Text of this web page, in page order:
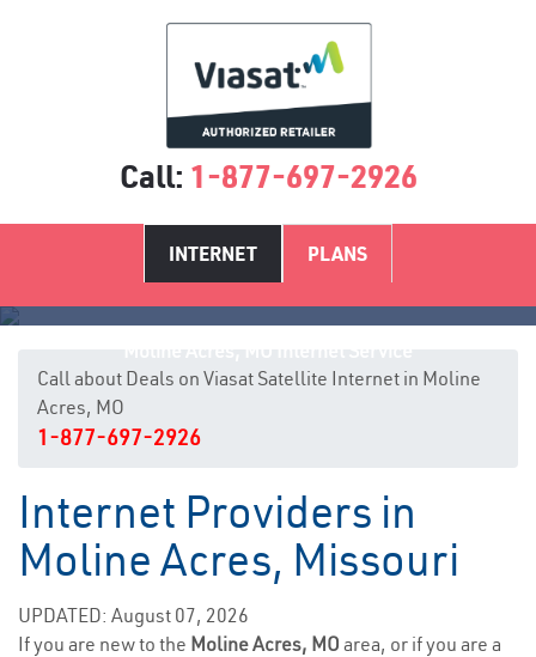
Call: 1-877-697-2926
INTERNET PLANS
Call about Deals on Viasat Satellite Internet in Moline
Acres, MO
1-877-697-2926
Internet Providers in
Moline Acres, Missouri
UPDATED: August 07, 2026
If you are new to the Moline Acres, MO area, or if you are a